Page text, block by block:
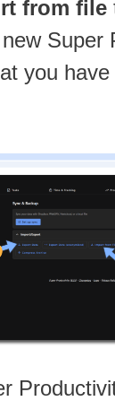
from file
Super
you have